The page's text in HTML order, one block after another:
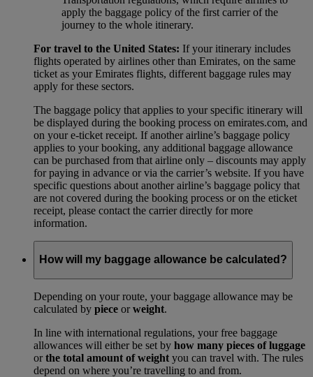
apply the baggage policy of the first carrier of the
journey to the whole itinerary.
For travel to the United States: If your itinerary includes
flights operated by airlines other than Emirates, on the same
ticket as your Emirates flights, different baggage rules may
apply for these sectors.
The baggage policy that applies to your specific itinerary will
be displayed during the booking process on emirates.com, and
on your e-ticket receipt. If another airline’s baggage policy
applies to your booking, any additional baggage allowance
can be purchased from that airline only – discounts may apply
for paying in advance or via the carrier’s website. If you have
specific questions about another airline’s baggage policy that
are not covered during the booking process or on the eticket
receipt, please contact the carrier directly for more
information.
How will my baggage allowance be calculated?
Depending on your route, your baggage allowance may be
calculated by piece orweight.
In line with international regulations, your free baggage
allowances will either be set by how many pieces of luggage
orthe total amount of weight you can travel with. The rules
depend on where you’re travelling to and from.